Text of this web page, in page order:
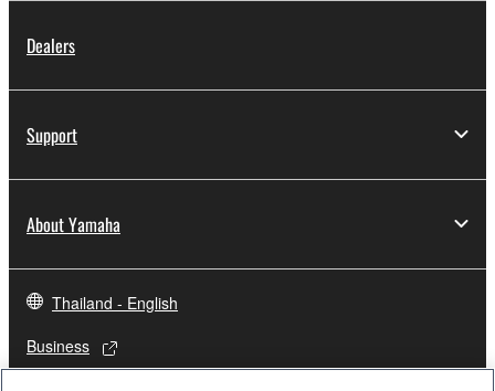
Dealers
Support
About Yamaha
Thailand - English
Business